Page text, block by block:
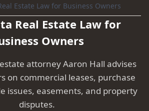
Estate Law for Business Owners
Real Estate Law for
Owners
attorney Aaron Hall advises
on commercial leases, purchase
issues, easements, and property
disputes.